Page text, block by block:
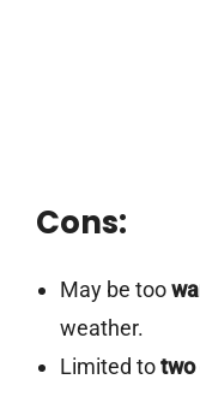
Cons:
May be too
weather.
Limited totwo